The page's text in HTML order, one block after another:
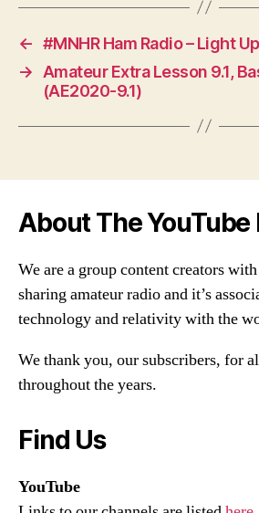
← #MNHR Ham Radio – Light
→
Amateur Extra Lesson 9.1,
(AE2020-9.1)
About The YouTube
We are a group content creators
sharing amateur radio and it’s
technology and relativity with the
We thank you, our subscribers, for
throughout the years.
Find Us
YouTube